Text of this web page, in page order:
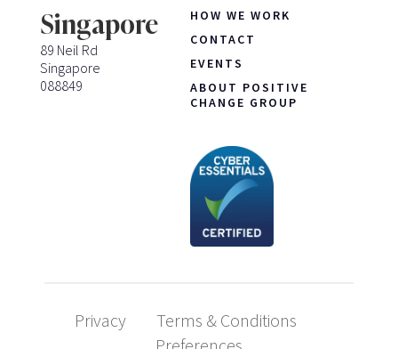
Singapore
89 Neil Rd
Singapore
088849
HOW WE WORK
CONTACT
EVENTS
ABOUT POSITIVE
CHANGE GROUP
Privacy
Terms & Conditions